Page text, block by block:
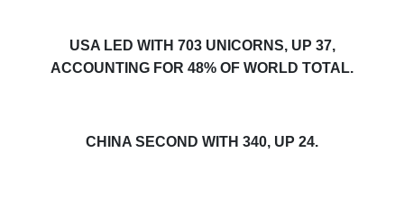
USA LED WITH 703UNICORNS, UP 37,
ACCOUNTING FOR 48% OF WORLD TOTAL.
CHINA SECOND WITH 340, UP 24.